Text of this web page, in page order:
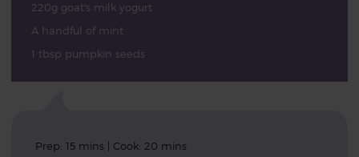
220g goat's milk yogurt
A handful of mint
1 tbsp pumpkin seeds
Prep: 15 mins | Cook: 20 mins